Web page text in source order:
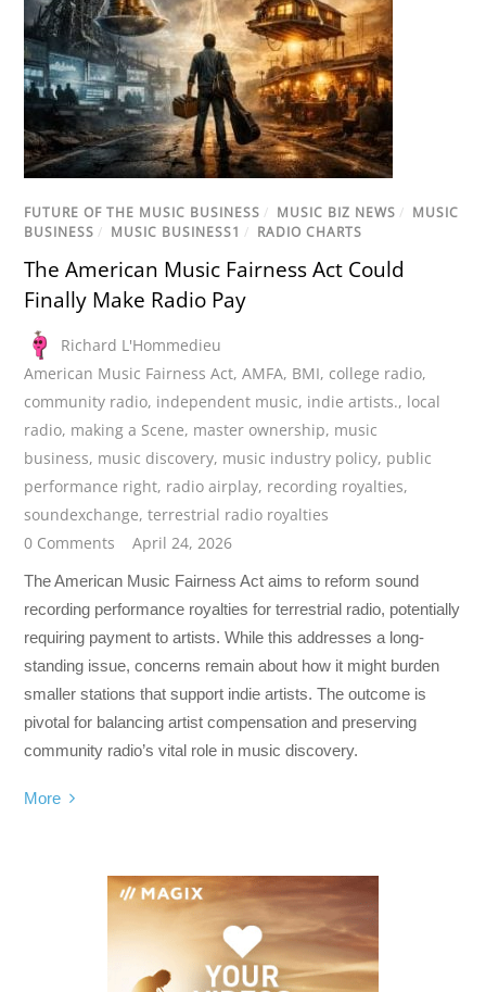
FUTURE OF THE MUSIC BUSINESS / MUSIC BIZ NEWS / MUSIC
BUSINESS / MUSIC BUSINESS1 / RADIO CHARTS
The American Music Fairness Act Could
Finally Make Radio Pay
Richard L'Hommedieu
American Music Fairness Act,AMFA, BMI, college radio,
community radio, independent music, indie artists., local
radio, making a Scene, master ownership, music
business, music discovery, music industry policy, public
performance right, radio airplay, recording royalties,
soundexchange,terrestrial radio royalties
0 Comments
April 24, 2026
The American Music Fairness Act aims to reform sound
recording performance royalties for terrestrial radio, potentially
requiring payment to artists. While this addresses a long-
standing issue, concerns remain about how it might burden
smaller stations that support indie artists. The outcome is
pivotal for balancing artist compensation and preserving
community radio’s vital role in music discovery.
More